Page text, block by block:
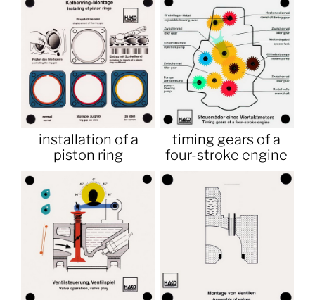
installation of a
piston ring
timing gears of a
four-stroke engine